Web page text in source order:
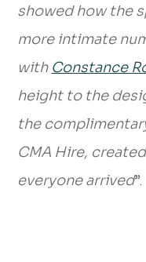
showed how the
more intimate
with Constance
height to the
the
CMA Hire,
everyone arrived”.